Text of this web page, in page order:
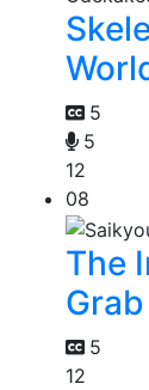
5
5
12
08
The
5
12